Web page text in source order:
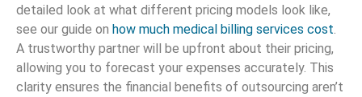
detailed look at what different pricing models look like,
see our guide on how much medical billing services cost
A trustworthy partner will be upfront about their pricing,
allowing you to forecast your expenses accurately. This
clarity ensures the financial benefits of outsourcing aren’t